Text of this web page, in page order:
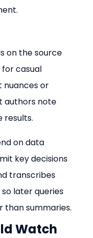
on the source
for casual
nuances or
authors note
results.
on data
key decisions
transcribes
later queries
than summaries.
Watch